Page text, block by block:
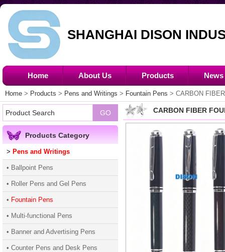
SHANGHAI DISON
Home About Us Products News
Home > Products > Pens and Writings > Fountain Pens > CARBON
CARBON FIBER
Products Category
> Pens and Writings
• Ballpoint Pens
• Roller Pens and Gel Pens
• Fountain Pens
• Multi-functional Pens
• Banner and Advertising Pens
• Counter Pens and Desk Pens